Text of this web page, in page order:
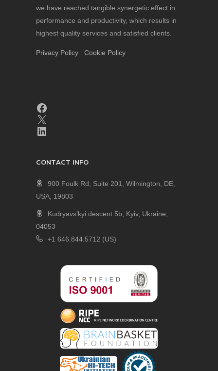
we have reached tangible synergetic effect in
performance and productivity, which results in
highest quality services and satisfied clients.
Privacy Policy Cookie Policy
CONTACT INFO
900 Foulk Rd, Suite 201, Wilmington, DE,
USA, 19803
Kudryavs’kyi descent 5b, Kyiv, Ukraine,
04053
+1 646.844.5712 (US)